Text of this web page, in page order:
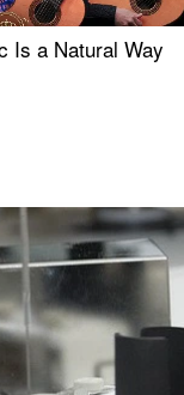
Is a Natural Way